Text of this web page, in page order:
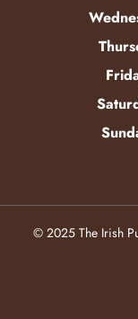
© 2025 The Irish